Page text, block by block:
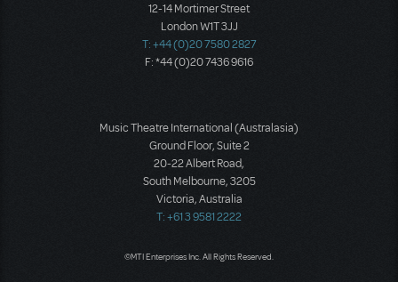
12-14 Mortimer Street
London W1T 3JJ
T: +44 (0)20 7580 2827
F: *44 (0)20 7436 9616
Music Theatre International (Australasia)
Ground Floor, Suite 2
20-22 Albert Road,
South Melbourne, 3205
Victoria, Australia
T: +61 3 9581 2222
©MTI Enterprises Inc. All Rights Reserved.